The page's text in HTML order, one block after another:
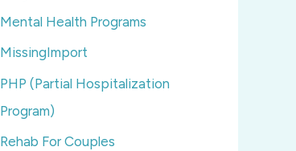
Mental Health Programs
MissingImport
PHP (Partial Hospitalization
Program)
Rehab For Couples